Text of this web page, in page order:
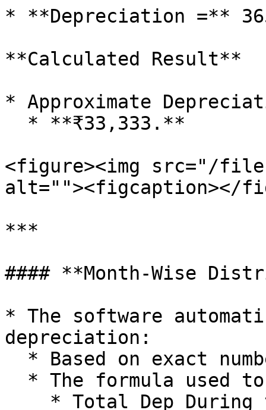
* **Depreciation =**
**Calculated Result**
* Approximate
<figure><img src="/files/
alt=""><figcaption></
***
#### **Month-Wise
* The software
depreciation: